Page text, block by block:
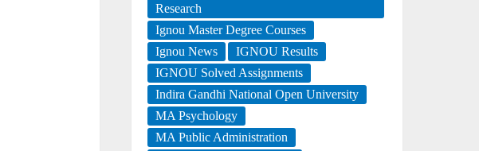
Research
Ignou Master Degree Courses
Ignou News
IGNOU Results
IGNOU Solved Assignments
Indira Gandhi National Open University
MA Psychology
MA Public Administration